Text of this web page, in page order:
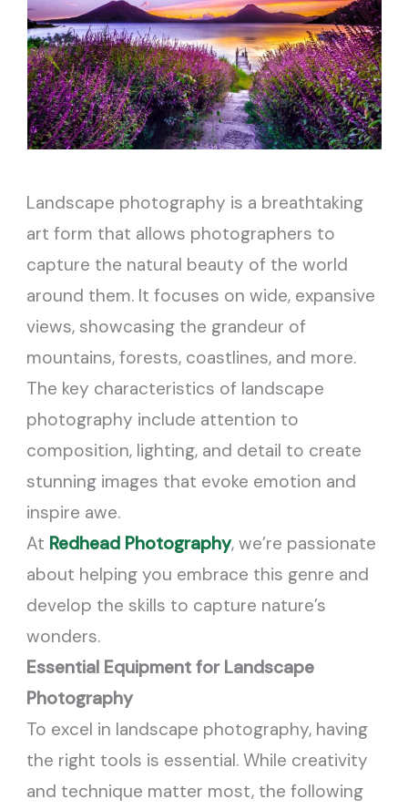
Landscape photography is a breathtaking
art form that allows photographers to
capture the natural beauty of the world
around them. It focuses on wide, expansive
views, showcasing the grandeur of
mountains, forests, coastlines, and more.
The key characteristics of landscape
photography include attention to
composition, lighting, and detail to create
stunning images that evoke emotion and
inspire awe.
At Redhead Photography, we’re passionate
about helping you embrace this genre and
develop the skills to capture nature’s
wonders.
Essential Equipment for Landscape
Photography
To excel in landscape photography, having
the right tools is essential. While creativity
and technique matter most, the following